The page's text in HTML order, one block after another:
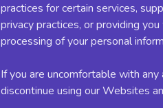
practices for certain services,
privacy practices, or providing
processing of your personal
If you are uncomfortable with
discontinue using our Websites